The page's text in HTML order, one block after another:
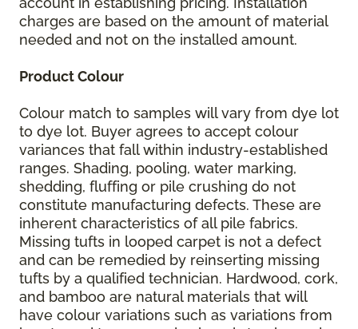
charges are based on the amount of material
needed and not on the installed amount.
Product Colour
Colour match to samples will vary from dye lot
to dye lot. Buyer agrees to accept colour
variances that fall within industry-established
ranges. Shading, pooling, water marking,
shedding, fluffing or pile crushing do not
constitute manufacturing defects. These are
inherent characteristics of all pile fabrics.
Missing tufts in looped carpet is not a defect
and can be remedied by reinserting missing
tufts by a qualified technician. Hardwood, cork,
and bamboo are natural materials that will
have colour variations such as variations from